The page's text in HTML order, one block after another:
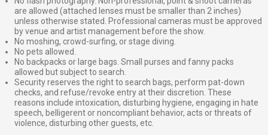
are allowed (attached lenses must be smaller than 2 inches)
unless otherwise stated. Professional cameras must be approved
by venue and artist management before the show.
No moshing, crowd-surfing, or stage diving.
No pets allowed.
No backpacks or large bags. Small purses and fanny packs
allowed but subject to search.
Security reserves the right to search bags, perform pat-down
checks, and refuse/revoke entry at their discretion. These
reasons include intoxication, disturbing hygiene, engaging in hate
speech, belligerent or noncompliant behavior, acts or threats of
violence, disturbing other guests, etc.